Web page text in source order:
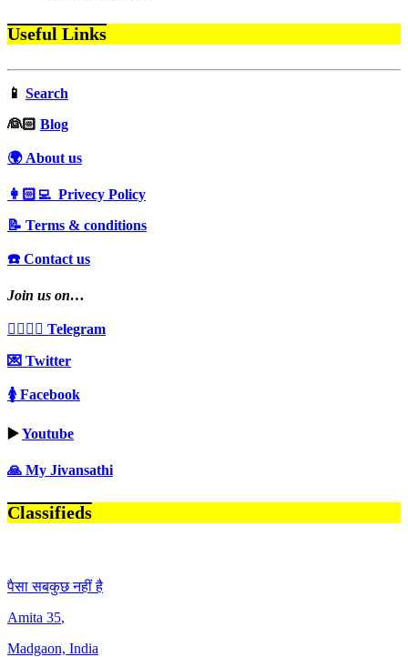
Useful Links
📱 Search
‍👰🏻 Blog
🌍 About us
👩🏻‍💻 Privecy Policy
📝 Terms & conditions
☎️ Contact us
Join us on…
👩‍❤️‍💋‍👨 Telegram
💌 Twitter
🚺 Facebook
▶️Youtube
🙏 My Jivansathi
Classifieds
पैसा सबकुछ नहीं है
Amita 35,
Madgaon, India